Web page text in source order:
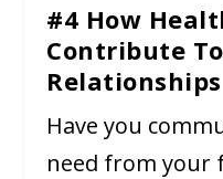
#4 How
Contribute
Relationships
Have you
need from your